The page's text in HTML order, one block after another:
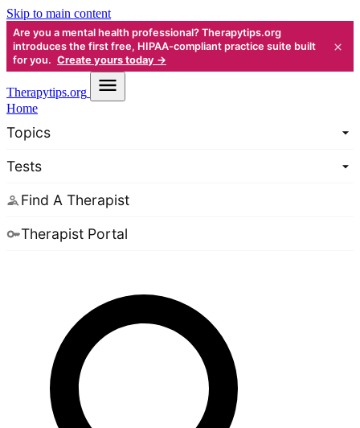
Skip to main content
Are you a mental health professional? Therapytips.org
introduces the first free, HIPAA-compliant practice suite built
for you. Create yours today →
×
Therapytips.org
Home
Topics
Tests
Find A Therapist
Therapist Portal